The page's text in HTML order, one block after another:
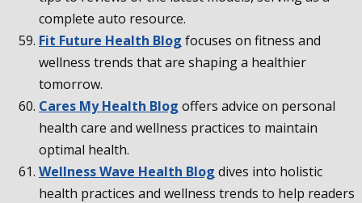
complete auto resource.
Fit Future Health Blog focuses on fitness and
wellness trends that are shaping a healthier
tomorrow.
Cares My Health Blog offers advice on personal
health care and wellness practices to maintain
optimal health.
Wellness Wave Health Blog dives into holistic
health practices and wellness trends to help readers